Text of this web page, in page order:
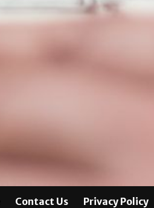
Contact Us Privacy Policy